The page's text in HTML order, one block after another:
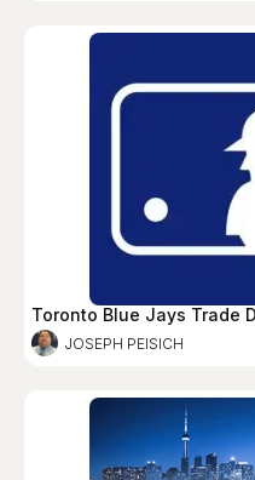
Toronto Blue Jays Trade
JOSEPH PEISICH